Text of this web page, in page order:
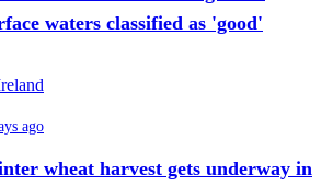
waters classified as 'good'
ago
wheat harvest gets underway in